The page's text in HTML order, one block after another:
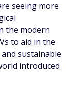
seeing more
the modern
to aid in the
sustainable
introduced